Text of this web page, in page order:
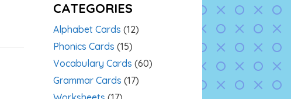
CATEGORIES
Alphabet Cards (12)
Phonics Cards (15)
Vocabulary Cards (60)
Grammar Cards (17)